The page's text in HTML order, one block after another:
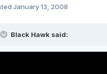
January 13, 2008
Black Hawk said: